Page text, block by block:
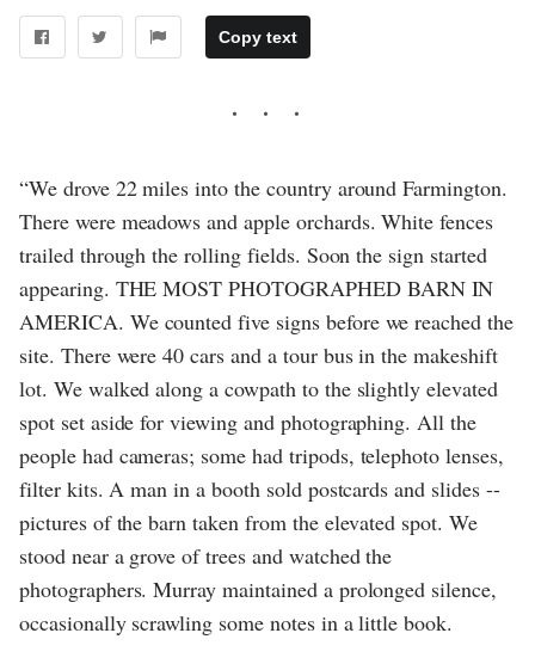
Copy text
“We drove 22 miles into the country around Farmington.
There were meadows and apple orchards. White fences
trailed through the rolling fields. Soon the sign started
appearing. THE MOST PHOTOGRAPHED BARN IN
AMERICA. We counted five signs before we reached the
site. There were 40 cars and a tour bus in the makeshift
lot. We walked along a cowpath to the slightly elevated
spot set aside for viewing and photographing. All the
people had cameras; some had tripods, telephoto lenses,
filter kits. A man in a booth sold postcards and slides --
pictures of the barn taken from the elevated spot. We
stood near a grove of trees and watched the
photographers. Murray maintained a prolonged silence,
occasionally scrawling some notes in a little book.